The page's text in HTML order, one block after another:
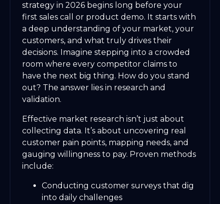
strategy in 2026 begins long before your
first sales call or product demo. It starts with
a deep understanding of your market, your
customers, and what truly drives their
decisions. Imagine stepping into a crowded
room where every competitor claims to
have the next big thing. How do you stand
out? The answer lies in research and
validation.
Effective market research isn’t just about
collecting data. It’s about uncovering real
customer pain points, mapping needs, and
gauging willingness to pay. Proven methods
include:
Conducting customer surveys that dig
into daily challenges